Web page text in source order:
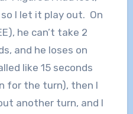
I let it play out. On
he can’t take 2
and he loses on
like 15 seconds
for the turn), then I
another turn, and I